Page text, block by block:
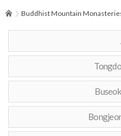
Buddhist Mountain